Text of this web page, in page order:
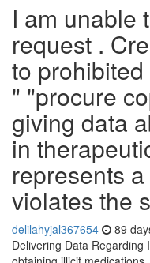
I am unable
request .
to
" "procure
giving data
in
represents
violates the
delilahyjal367654 89
Delivering Data Regarding